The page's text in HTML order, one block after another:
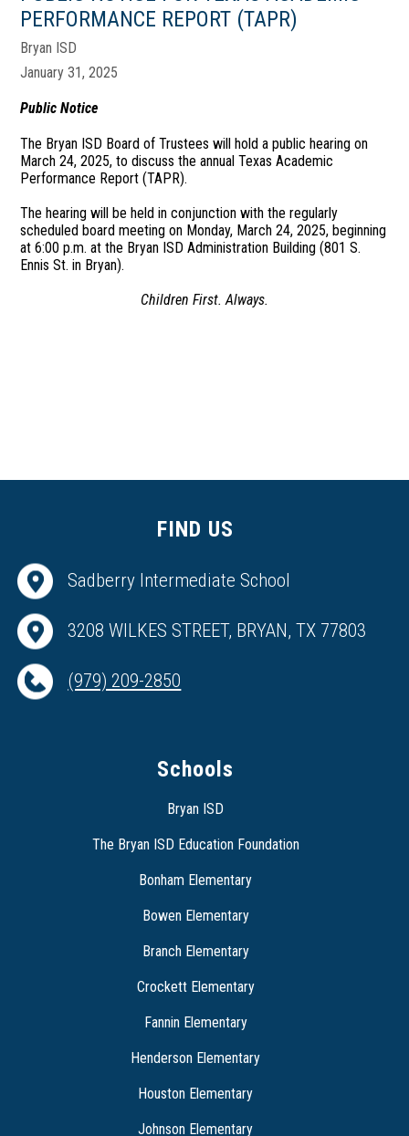
PERFORMANCE REPORT (TAPR)
Bryan ISD
January 31, 2025
Public Notice
The Bryan ISD Board of Trustees will hold a public hearing on
March 24, 2025, to discuss the annual Texas Academic
Performance Report (TAPR).
The hearing will be held in conjunction with the regularly
scheduled board meeting on Monday, March 24, 2025, beginning
at 6:00 p.m. at the Bryan ISD Administration Building (801 S.
Ennis St. in Bryan).
Children First. Always.
FIND US
Sadberry Intermediate School
3208 WILKES STREET, BRYAN, TX 77803
(979) 209-2850
Schools
Bryan ISD
The Bryan ISD Education Foundation
Bonham Elementary
Bowen Elementary
Branch Elementary
Crockett Elementary
Fannin Elementary
Henderson Elementary
Houston Elementary
Johnson Elementary